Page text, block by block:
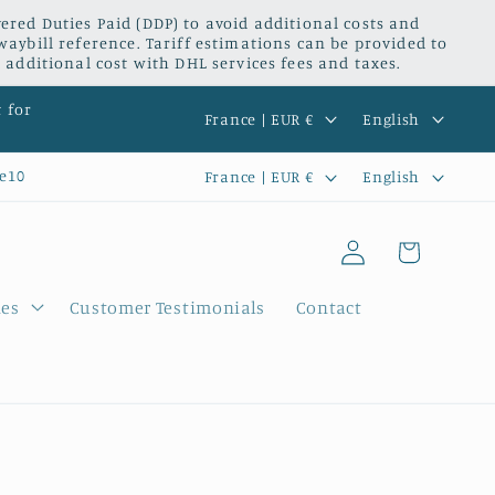
Duties Paid (DDP) to avoid additional costs and
reference. Tariff estimations can be provided to
cost with DHL services fees and taxes.
for
C
o
u
r
France | EUR €
a
n
u
a
English
C
t
France | EUR €
n
u
English
Customer Testimonials Contact
Log
in
Cart